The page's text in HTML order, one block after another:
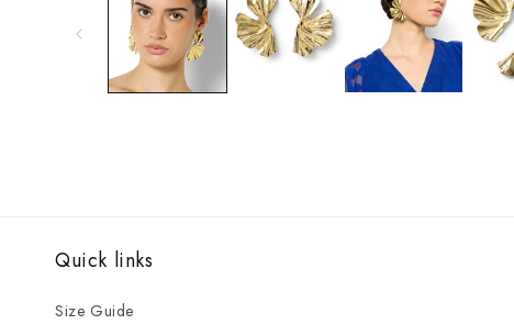
Quick links
Size Guide